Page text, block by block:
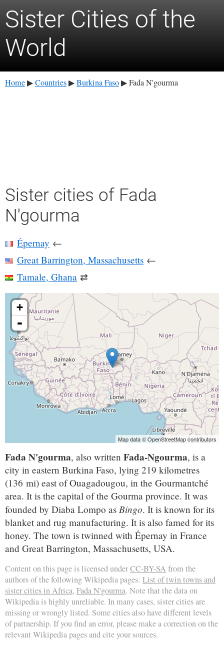
Sister Cities of the
World
Home ▶ Countries ▶ Burkina Faso ▶ Fada N'gourma
Sister cities of Fada
N'gourma
Épernay ←
Great Barrington, Massachusetts ←
Tamale, Ghana ⇄
+
-
Map data © OpenStreetMap contributors
Fada N'gourma, also written Fada-Ngourma, is a
city in eastern Burkina Faso, lying 219 kilometres
(136 mi) east of Ouagadougou, in the Gourmantché
area. It is the capital of the Gourma province. It was
founded by Diaba Lompo as Bingo. It is known for its
blanket and rug manufacturing. It is also famed for its
honey. The town is twinned with Épernay in France
and Great Barrington, Massachusetts, USA.
Content on this page is licensed underCC-BY-SA from the
authors of the following Wikipedia pages: List of twin towns and
sister cities in Africa, Fada N'gourma. Note that the data on
Wikipedia is highly unreliable. In many cases, sister cities are
missing or wrongly listed. Some cities also have different levels
of partnership. If you find an error, please make a correction on the
relevant Wikipedia pages and cite your sources.